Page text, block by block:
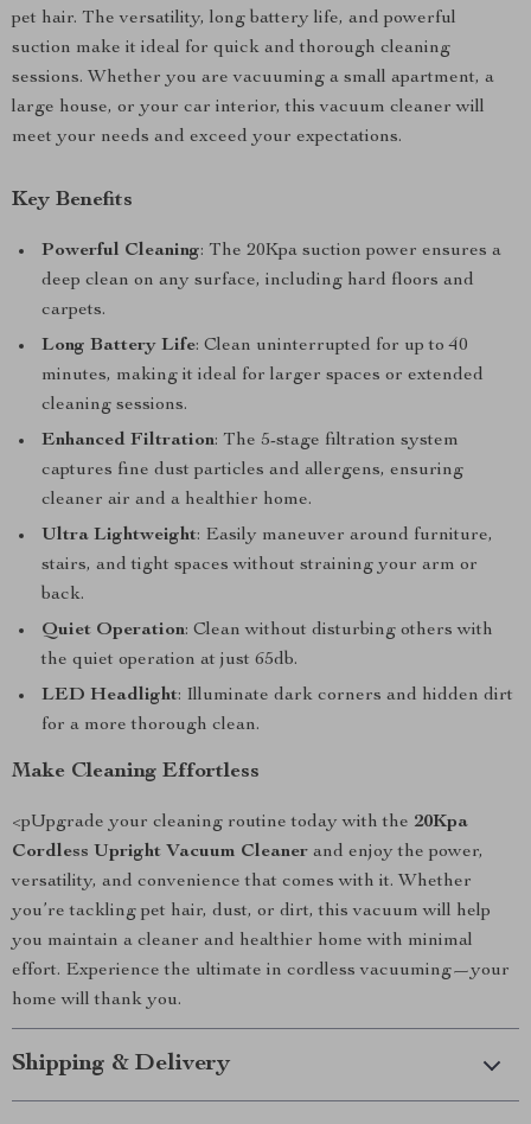
pet hair. The versatility, long battery life, and powerful
suction make it ideal for quick and thorough cleaning
sessions. Whether you are vacuuming a small apartment, a
large house, or your car interior, this vacuum cleaner will
meet your needs and exceed your expectations.
Key Benefits
Powerful Cleaning: The 20Kpa suction power ensures a
deep clean on any surface, including hard floors and
carpets.
Long Battery Life: Clean uninterrupted for up to 40
minutes, making it ideal for larger spaces or extended
cleaning sessions.
Enhanced Filtration: The 5-stage filtration system
captures fine dust particles and allergens, ensuring
cleaner air and a healthier home.
Ultra Lightweight: Easily maneuver around furniture,
stairs, and tight spaces without straining your arm or
back.
Quiet Operation: Clean without disturbing others with
the quiet operation at just 65db.
LED Headlight: Illuminate dark corners and hidden dirt
for a more thorough clean.
Make Cleaning Effortless
<pUpgrade your cleaning routine today with the 20Kpa
Cordless Upright Vacuum Cleaner and enjoy the power,
versatility, and convenience that comes with it. Whether
you’re tackling pet hair, dust, or dirt, this vacuum will help
you maintain a cleaner and healthier home with minimal
effort. Experience the ultimate in cordless vacuuming—your
home will thank you.
Shipping & Delivery